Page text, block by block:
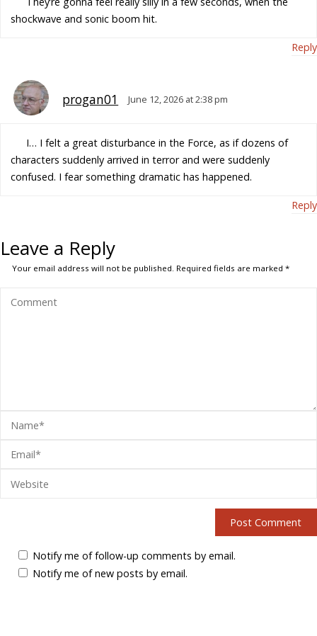
shockwave and sonic boom hit.
Reply
progan01 June 12, 2026 at 2:38 pm
I… I felt a great disturbance in the Force, as if dozens of
characters suddenly arrived in terror and were suddenly
confused. I fear something dramatic has happened.
Reply
Leave a Reply
Your email address will not be published. Required fields are marked*
Notify me of follow-up comments by email.
Notify me of new posts by email.